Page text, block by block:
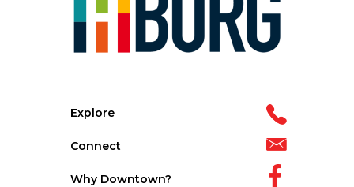
Explore
Connect
Why Downtown?